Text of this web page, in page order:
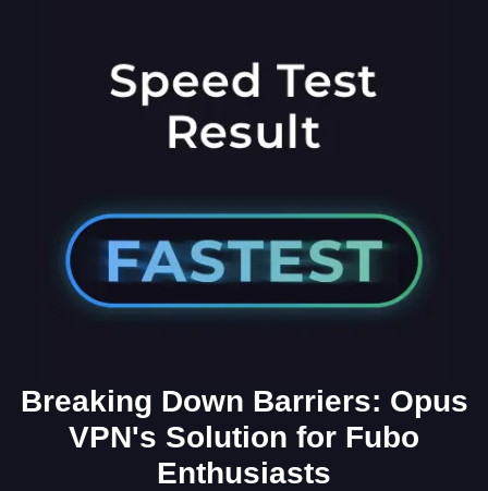
Breaking Down Barriers: Opus
VPN's Solution for Fubo
Enthusiasts